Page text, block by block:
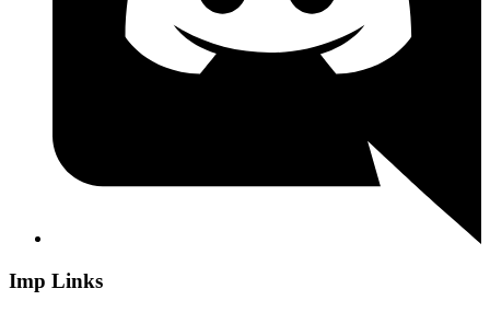
Imp Links